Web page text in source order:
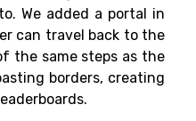
We added a portal in
can travel back to the
the same steps as the
borders, creating